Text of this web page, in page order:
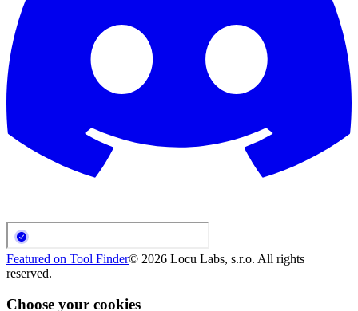
Featured on Tool Finder© 2026 Locu Labs, s.r.o. All rights
reserved.
Choose your cookies